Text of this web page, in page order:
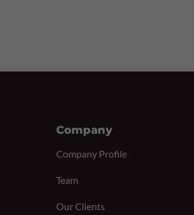
Company
Company Profile
Team
Our Clients